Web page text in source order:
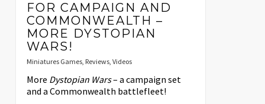
FOR CAMPAIGN AND
COMMONWEALTH –
MORE DYSTOPIAN
WARS!
Miniatures Games, Reviews, Videos
More Dystopian Wars– a campaign set
and a Commonwealth battlefleet!